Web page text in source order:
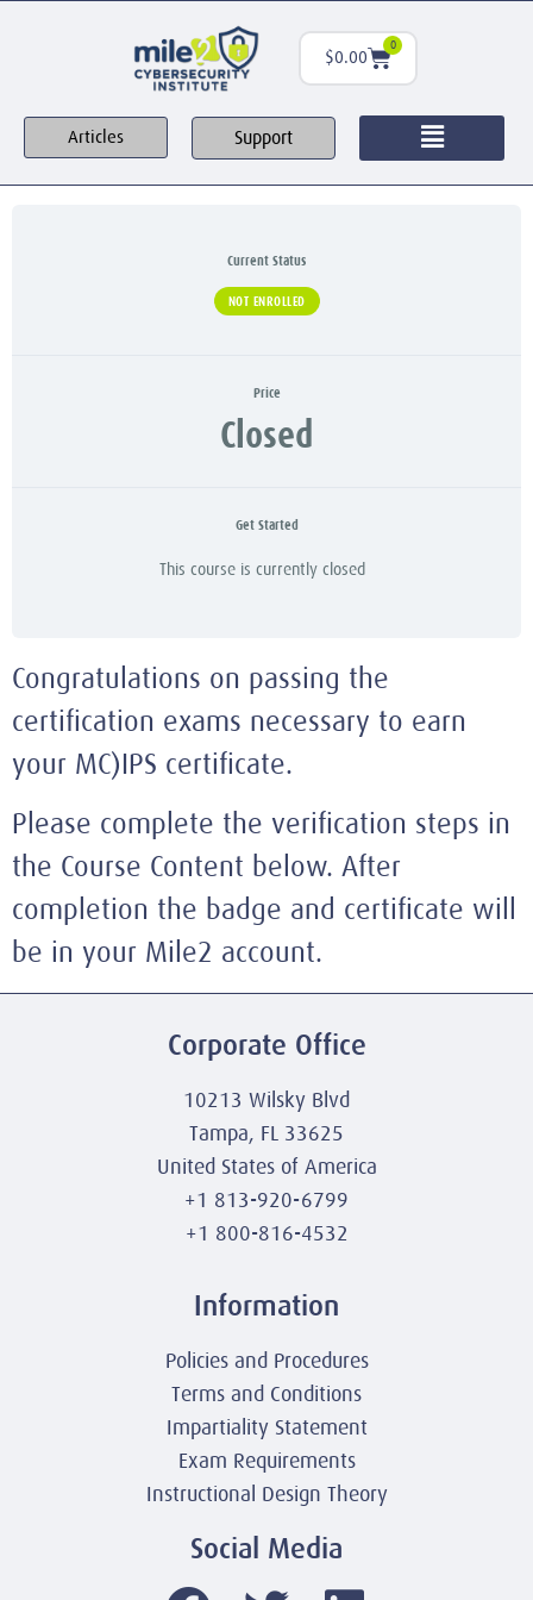
$0.00
0
Articles Support
Current Status
NOT ENROLLED
Price
Closed
Get Started
This course is currently closed
Congratulations on passing the
certification exams necessary to earn
your MC)IPS certificate.
Please complete the verification steps in
the Course Content below. After
completion the badge and certificate will
be in your Mile2 account.
Corporate Office
10213 Wilsky Blvd
Tampa, FL 33625
United States of America
+1 813-920-6799
+1 800-816-4532
Information
Policies and Procedures
Terms and Conditions
Impartiality Statement
Exam Requirements
Instructional Design Theory
Social Media